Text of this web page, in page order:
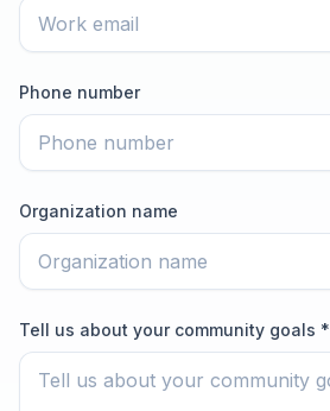
Phone number
Organization name
Tell us about your community goals *